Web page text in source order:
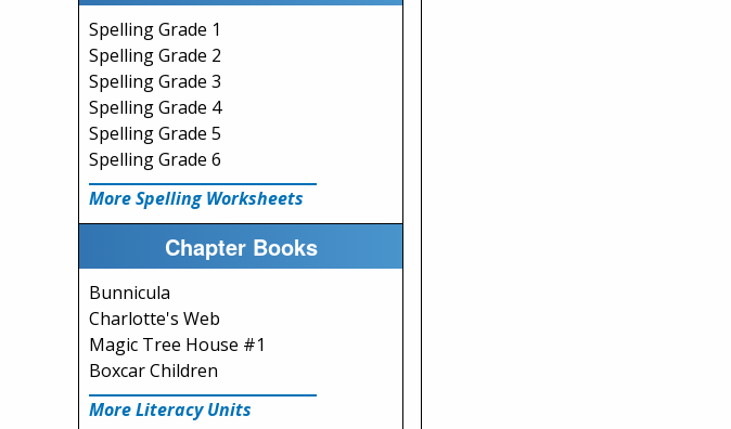
Spelling Grade 1
Spelling Grade 2
Spelling Grade 3
Spelling Grade 4
Spelling Grade 5
Spelling Grade 6
More Spelling Worksheets
Chapter Books
Bunnicula
Charlotte's Web
Magic Tree House #1
Boxcar Children
More Literacy Units